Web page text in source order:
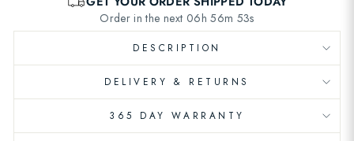
DESCRIPTION
DELIVERY & RETURNS
365 DAY WARRANTY